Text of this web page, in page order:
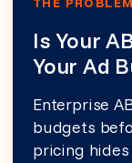
Is Your
Your Ad
Enterprise
budgets
pricing